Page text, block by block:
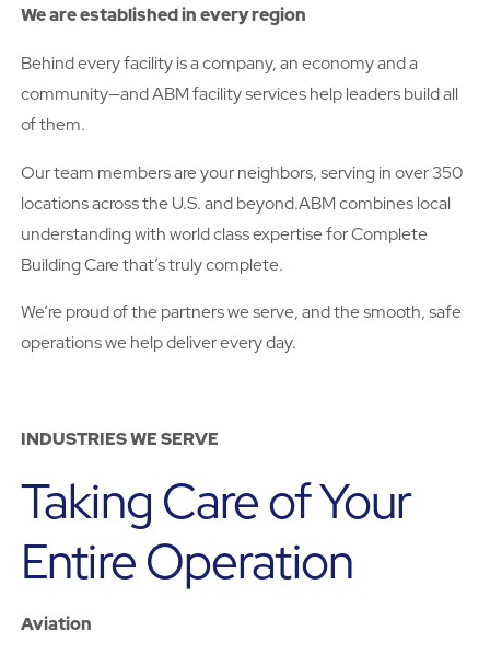
We are established in every region
Behind every facility is a company, an economy and a
community—and ABM facility services help leaders build all
of them.
Our team members are your neighbors, serving in over 350
locations across the U.S. and beyond.ABM combines local
understanding with world class expertise for Complete
Building Care that’s truly complete.
We’re proud of the partners we serve, and the smooth, safe
operations we help deliver every day.
INDUSTRIES WE SERVE
Taking Care of Your
Entire Operation
Aviation